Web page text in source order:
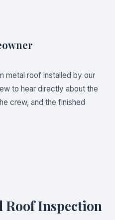
metal roof installed by our
to hear directly about the
crew, and the finished
Roof Inspection